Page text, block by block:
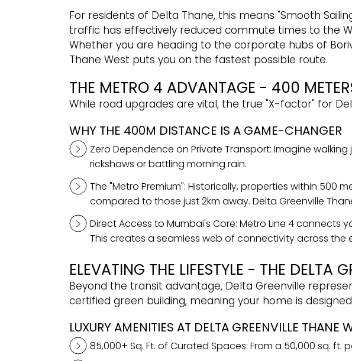
For residents of Delta Thane, this means "Smooth
traffic has effectively reduced commute times to the
Whether you are heading to the corporate hubs of
Thane West puts you on the fastest possible route.
THE METRO 4 ADVANTAGE - 400
While road upgrades are vital, the true "X-factor" for
WHY THE 400M DISTANCE IS A GAME-CHANGER
Zero Dependence on Private Transport: Imagine
rickshaws or battling morning rain.
The "Metro Premium": Historically, properties within
compared to those just 2km away. Delta Greenville
Direct Access to Mumbai's Core: Metro Line 4 connects
This creates a seamless web of connectivity across the
ELEVATING THE LIFESTYLE - THE DELTA
Beyond the transit advantage, Delta Greenville
certified green building, meaning your home is
LUXURY AMENITIES AT DELTA GREENVILLE THANE
85,000+ Sq. Ft. of Curated Spaces: From a 50,000 sq.